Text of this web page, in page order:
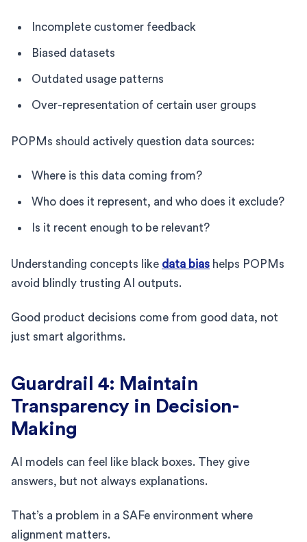
Incomplete customer feedback
Biased datasets
Outdated usage patterns
Over-representation of certain user groups
POPMs should actively question data sources:
Where is this data coming from?
Who does it represent, and who does it exclude?
Is it recent enough to be relevant?
Understanding concepts like data bias helps POPMs
avoid blindly trusting AI outputs.
Good product decisions come from good data, not
just smart algorithms.
Guardrail 4: Maintain
Transparency in Decision-
Making
AI models can feel like black boxes. They give
answers, but not always explanations.
That’s a problem in a SAFe environment where
alignment matters.